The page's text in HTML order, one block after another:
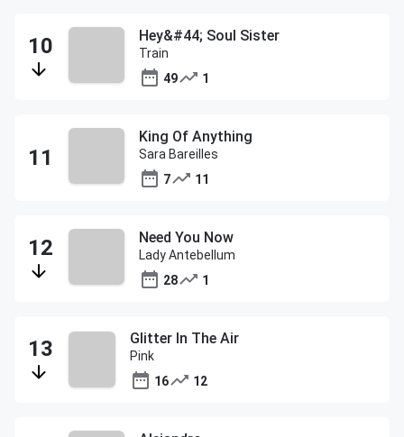
Hey&#44; Soul Sister
Train
49
1
King Of Anything
Sara Bareilles
7
11
Need You Now
Lady Antebellum
28
1
Glitter In The Air
Pink
16
12